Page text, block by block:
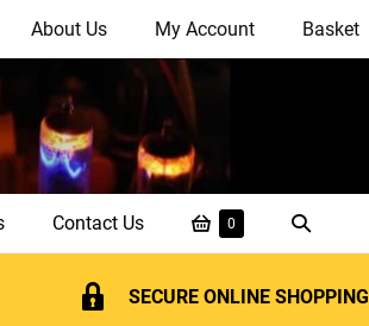
About Us My Account Basket
Contact Us
Shopping
Basket
0
Search
Toggle
SECURE ONLINE SHOPPING